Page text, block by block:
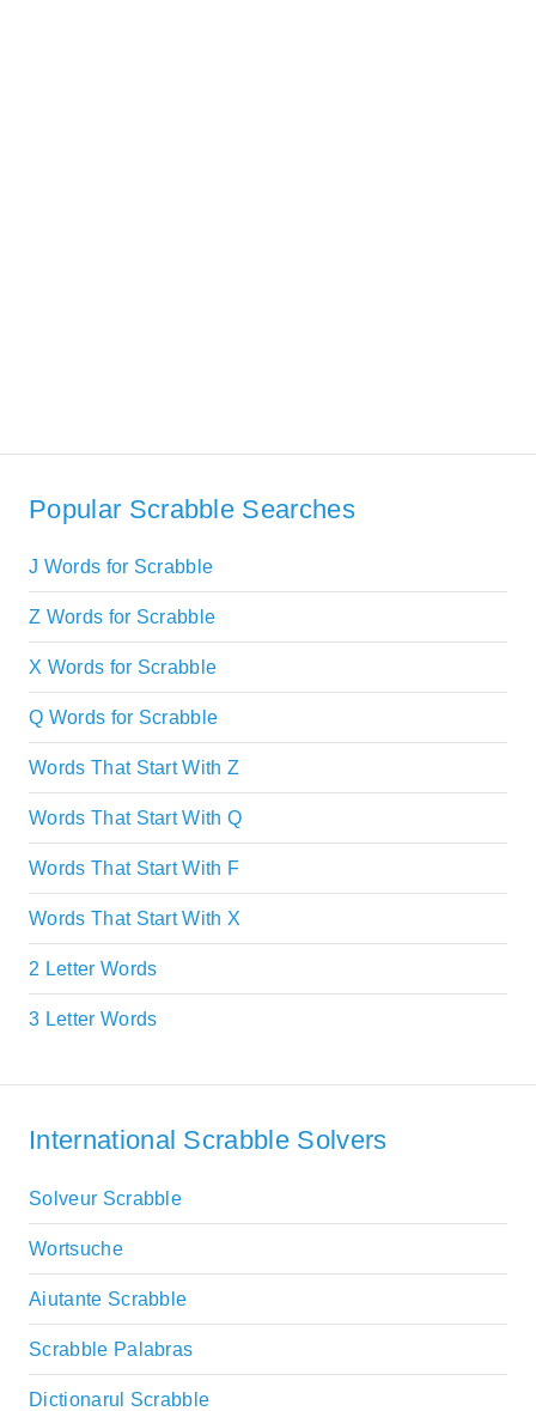
Popular Scrabble Searches
J Words for Scrabble
Z Words for Scrabble
X Words for Scrabble
Q Words for Scrabble
Words That Start With Z
Words That Start With Q
Words That Start With F
Words That Start With X
2 Letter Words
3 Letter Words
International Scrabble Solvers
Solveur Scrabble
Wortsuche
Aiutante Scrabble
Scrabble Palabras
Dictionarul Scrabble